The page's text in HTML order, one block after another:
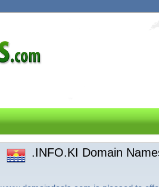
.INFO.KI Domain